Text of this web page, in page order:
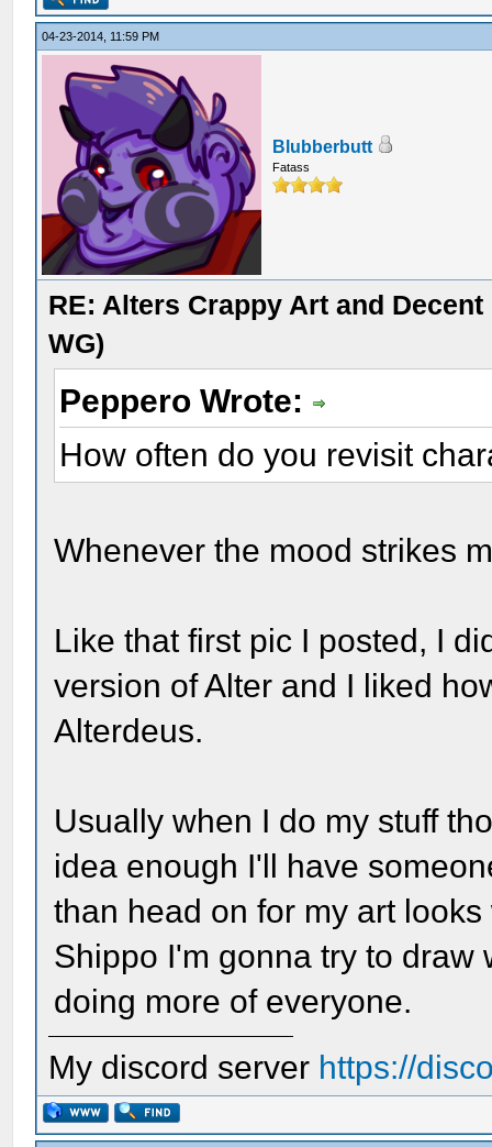
04-23-2014, 11:59 PM
Blubberbutt
Fatass
RE: Alters Crappy Art and
WG)
Peppero Wrote:
How often do you revisit
Whenever the mood strikes
Like that first pic I posted, I
version of Alter and I liked
Alterdeus.
Usually when I do my stuff
idea enough I'll have
than head on for my art
Shippo I'm gonna try to draw
doing more of everyone.
My discord server https://